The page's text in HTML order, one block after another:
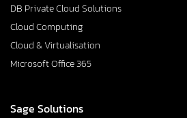
DB Private Cloud Solutions
Cloud Computing
Cloud & Virtualisation
Microsoft Office 365
Sage Solutions